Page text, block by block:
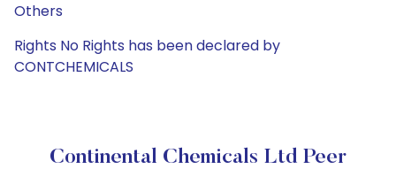
Others
Rights No Rights has been declared by
CONTCHEMICALS
Continental Chemicals Ltd Peer